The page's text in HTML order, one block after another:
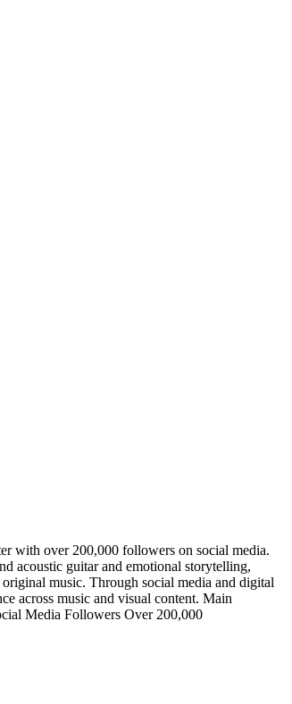
with over 200,000 followers on social media.
acoustic guitar and emotional storytelling,
music. Through social media and digital
across music and visual content. Main
Media Followers Over 200,000